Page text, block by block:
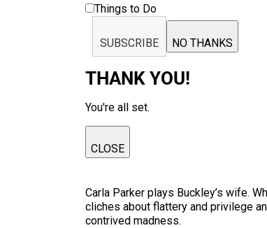
Things to Do
SUBSCRIBE NO THANKS
THANK YOU!
You're all set.
CLOSE
Carla Parker plays Buckley’s wife.
cliches about flattery and privilege
contrived madness.